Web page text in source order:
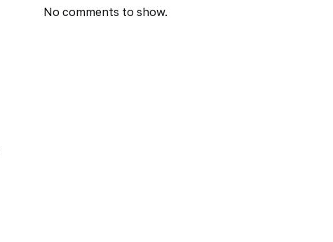
No comments to show.